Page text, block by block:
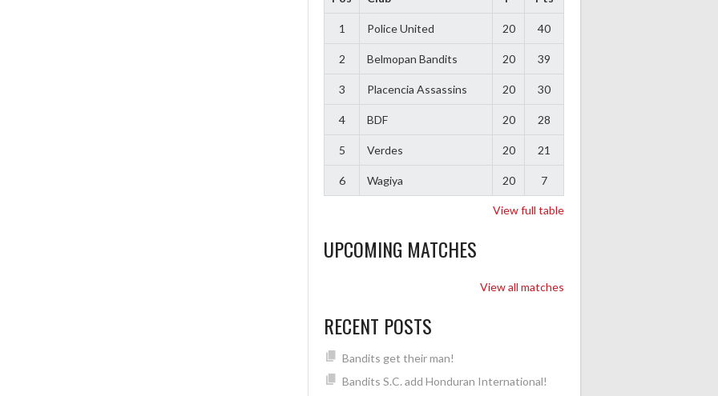
1 Police United 20 40
2 Belmopan Bandits 20 39
3 Placencia Assassins 20 30
4 BDF 20 28
5 Verdes 20 21
6 Wagiya 20 7
View full table
UPCOMING MATCHES
View all matches
RECENT POSTS
Bandits get their man!
Bandits S.C. add Honduran International!